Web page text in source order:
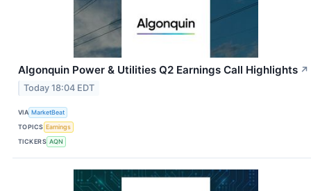
Algonquin Power & Utilities Q2 Earnings Call Highlights ↗
Today 18:04 EDT
VIA MarketBeat
TOPICS Earnings
TICKERS AQN